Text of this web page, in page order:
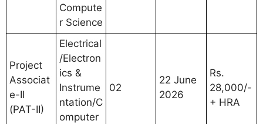
Compute
r Science
Project
Associat
e-II
(PAT-II)
Electrical
/Electron
ics &
Instrume
ntation/C
omputer
02
22 June
2026
Rs.
28,000/-
+ HRA